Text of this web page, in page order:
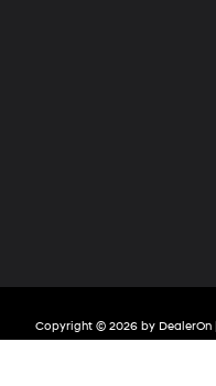
Copyright © 2026 by DealerOn|